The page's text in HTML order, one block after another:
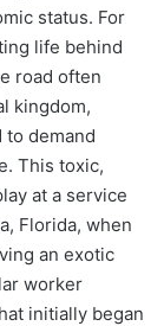
status. For
life behind
road often
kingdom,
demand
This toxic,
at a service
Florida, when
an exotic
worker
initially began